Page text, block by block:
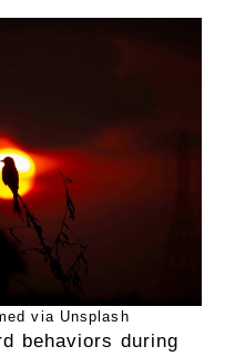
via Unsplash
behaviors during